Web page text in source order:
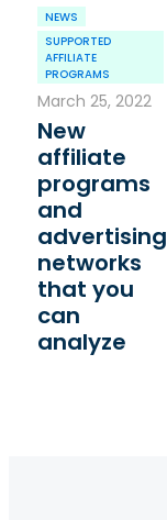
NEWS
SUPPORTED
AFFILIATE
PROGRAMS
March 25, 2022
New
affiliate
programs
and
advertising
networks
that you
can
analyze